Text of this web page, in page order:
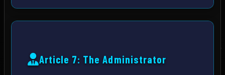
Article 7: The Administrator